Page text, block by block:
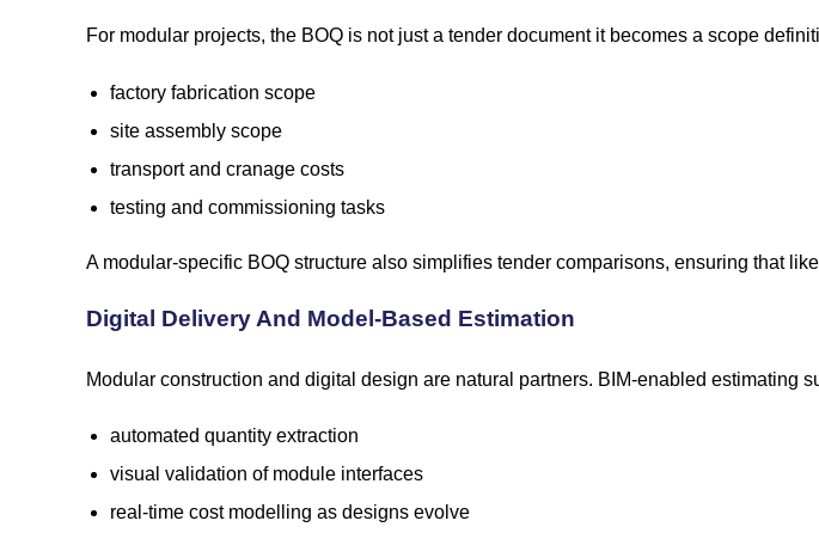
For modular projects, the BOQ is not just a tender document it becomes a scope
factory fabrication scope
site assembly scope
transport and cranage costs
testing and commissioning tasks
A modular-specific BOQ structure also simplifies tender comparisons, ensuring that
Digital Delivery And Model-Based Estimation
Modular construction and digital design are natural partners. BIM-enabled estimating
automated quantity extraction
visual validation of module interfaces
real-time cost modelling as designs evolve